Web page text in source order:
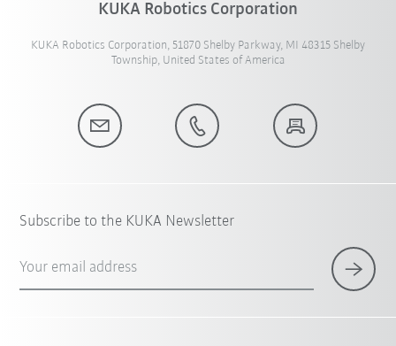
KUKA Robotics Corporation
KUKA Robotics Corporation, 51870 Shelby Parkway, MI 48315 Shelby
Township, United States of America
Subscribe to the KUKA Newsletter
Your email address